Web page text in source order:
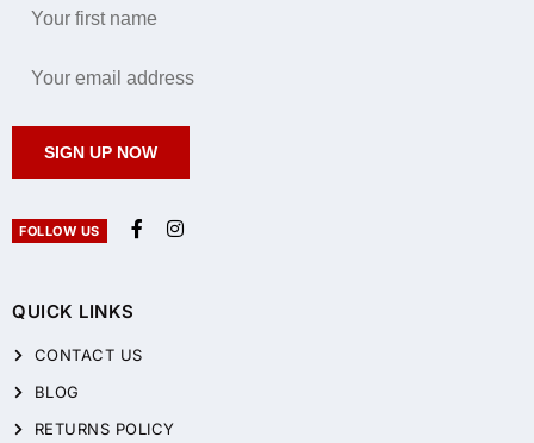
QUICK LINKS
CONTACT US
BLOG
RETURNS POLICY
SIGN UP NOW
FOLLOW US